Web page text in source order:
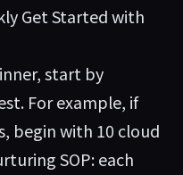
Get Started with
start by
For example, if
begin with 10 cloud
SOP: each